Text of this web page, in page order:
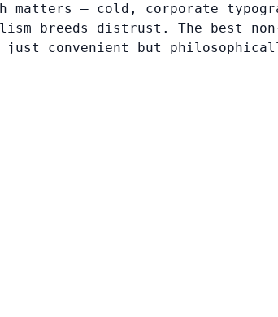
matters — cold, corporate
breeds distrust. The best
convenient but